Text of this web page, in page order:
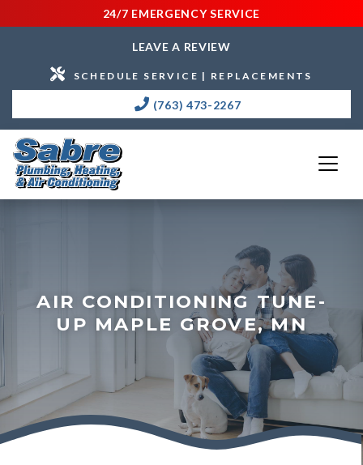
24/7 EMERGENCY SERVICE
LEAVE A REVIEW
SCHEDULE SERVICE | REPLACEMENTS
(763) 473-2267
AIR CONDITIONING TUNE-
UP MAPLE GROVE, MN